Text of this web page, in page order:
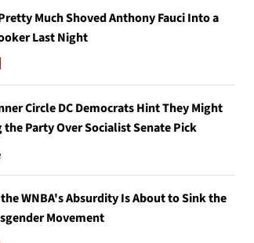
Much Shoved Anthony Fauci Into a
Last Night
Circle DC Democrats Hint They Might
the Party Over Socialist Senate Pick
WNBA's Absurdity Is About to Sink the
Movement